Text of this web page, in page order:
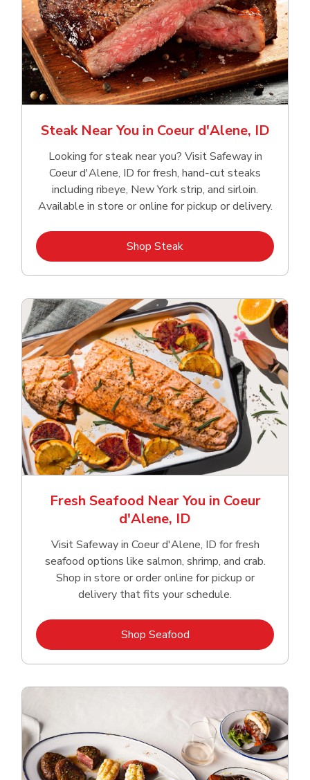
Steak Near You in Coeur d'Alene, ID
Looking for steak near you? Visit Safeway in
Coeur d'Alene, ID for fresh, hand‑cut steaks
including ribeye, New York strip, and sirloin.
Available in store or online for pickup or delivery.
Shop SteakLink Opens in New Tab
Fresh Seafood Near You in Coeur
d'Alene, ID
Visit Safeway in Coeur d'Alene, ID for fresh
seafood options like salmon, shrimp, and crab.
Shop in store or order online for pickup or
delivery that fits your schedule.
Shop SeafoodLink Opens in New Tab